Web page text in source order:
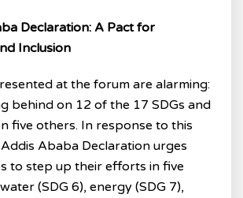
Declaration: A Pact for
Inclusion
at the forum are alarming:
behind on 12 of the 17 SDGs and
five others. In response to this
Ababa Declaration urges
to step up their efforts in five
(SDG 6), energy (SDG 7),